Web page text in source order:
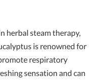
herbal steam therapy,
is renowned for
respiratory
sensation and can